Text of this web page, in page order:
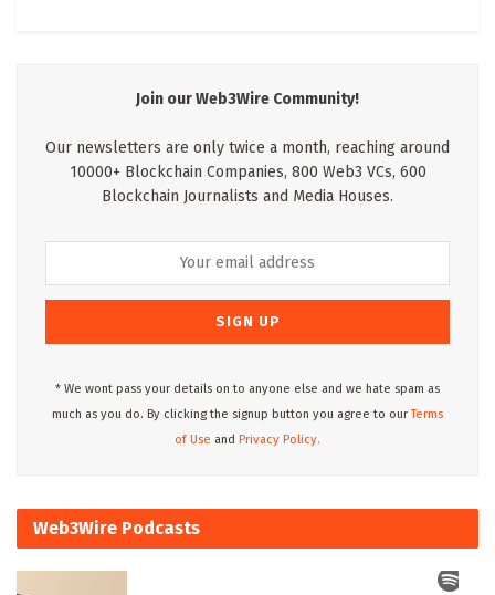
Join our Web3Wire Community!
Our newsletters are only twice a month, reaching around
10000+ Blockchain Companies, 800 Web3 VCs, 600
Blockchain Journalists and Media Houses.
* We wont pass your details on to anyone else and we hate spam as
much as you do. By clicking the signup button you agree to ourTerms
of Use and Privacy Policy.
Web3Wire Podcasts